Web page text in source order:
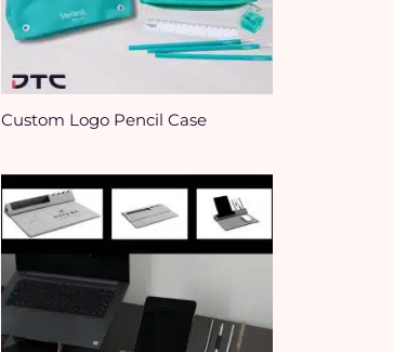
Custom Logo Pencil Case